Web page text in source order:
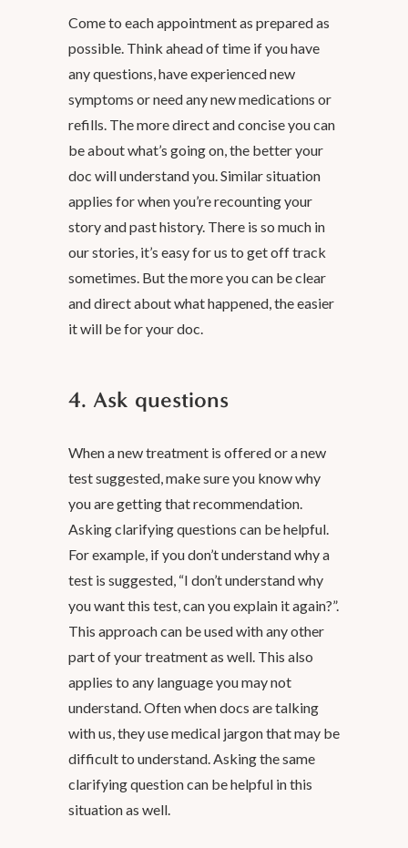
Come to each appointment as prepared as
possible. Think ahead of time if you have
any questions, have experienced new
symptoms or need any new medications or
refills. The more direct and concise you can
be about what’s going on, the better your
doc will understand you. Similar situation
applies for when you’re recounting your
story and past history. There is so much in
our stories, it’s easy for us to get off track
sometimes. But the more you can be clear
and direct about what happened, the easier
it will be for your doc.
4. Ask questions
When a new treatment is offered or a new
test suggested, make sure you know why
you are getting that recommendation.
Asking clarifying questions can be helpful.
For example, if you don’t understand why a
test is suggested, “I don’t understand why
you want this test, can you explain it again?”.
This approach can be used with any other
part of your treatment as well. This also
applies to any language you may not
understand. Often when docs are talking
with us, they use medical jargon that may be
difficult to understand. Asking the same
clarifying question can be helpful in this
situation as well.